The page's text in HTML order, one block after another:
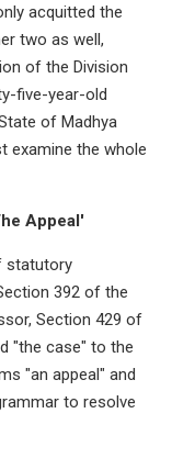
acquitted the
two as well,
of the Division
five-year-old
of Madhya
examine the whole
Appeal'
statutory
392 of the
Section 429 of
"the case" to the
"an appeal" and
to resolve